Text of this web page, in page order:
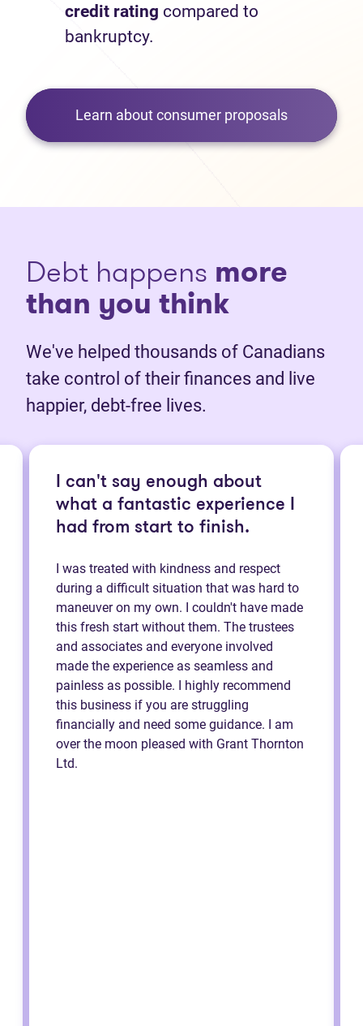
credit rating compared to
bankruptcy.
Learn about consumer proposals
Debt happens more
than you think
We've helped thousands of Canadians
take control of their finances and live
happier, debt-free lives.
I can't say enough about
what a fantastic experience I
had from start to finish.
I was treated with kindness and respect
during a difficult situation that was hard to
maneuver on my own. I couldn't have made
this fresh start without them. The trustees
and associates and everyone involved
made the experience as seamless and
painless as possible. I highly recommend
this business if you are struggling
financially and need some guidance. I am
over the moon pleased with Grant Thornton
Ltd.